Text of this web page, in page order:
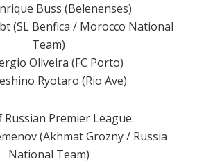
Buss (Belenenses)
(SL Benfica / Morocco National
Team)
Oliveira (FC Porto)
Ryotaro (Rio Ave)
Premier League:
(Akhmat Grozny / Russia
National Team)